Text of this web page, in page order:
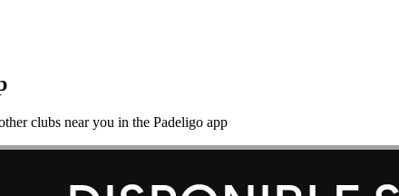
clubs near you in the Padeligo app